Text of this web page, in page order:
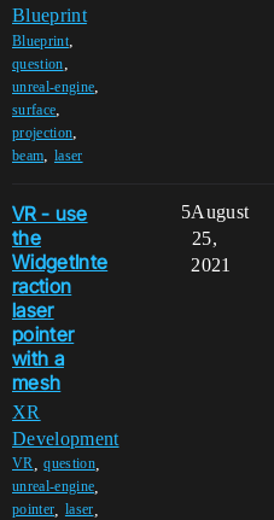
Blueprint
Blueprint,
question,
unreal-engine,
surface,
projection,
beam, laser
VR - use
the
WidgetInte
raction
laser
pointer
with a
mesh
XR
Development
VR ,question,
unreal-engine
pointer laser
5August
25,
2021